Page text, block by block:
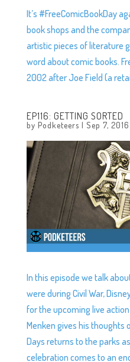
It’s #FreeComicBookDay
book shops and the
artistic pieces of literature
word about comic books.
2002 after Joe Field (a
EP116: GETTING SORTED
by Podketeers | Sep 7, 2016
In this episode we talk
were during Civil War,
for the upcoming live
Menken gives his thoughts
Days returns to the parks
celebration comes to an